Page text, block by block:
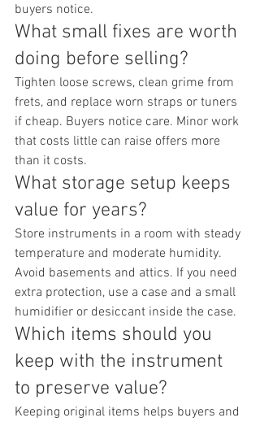
buyers notice.
What small fixes are worth
doing before selling?
Tighten loose screws, clean grime from
frets, and replace worn straps or tuners
if cheap. Buyers notice care. Minor work
that costs little can raise offers more
than it costs.
What storage setup keeps
value for years?
Store instruments in a room with steady
temperature and moderate humidity.
Avoid basements and attics. If you need
extra protection, use a case and a small
humidifier or desiccant inside the case.
Which items should you
keep with the instrument
to preserve value?
Keeping original items helps buyers and